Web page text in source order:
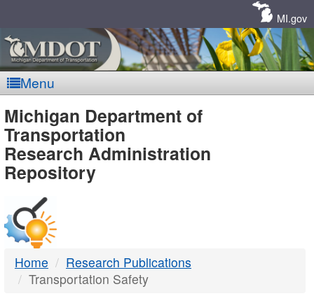
MI.gov
Menu
MDOT
-
DTMB
Michigan Department of
Transportation
Research Administration
Repository
Home
Research Publications
Transportation Safety